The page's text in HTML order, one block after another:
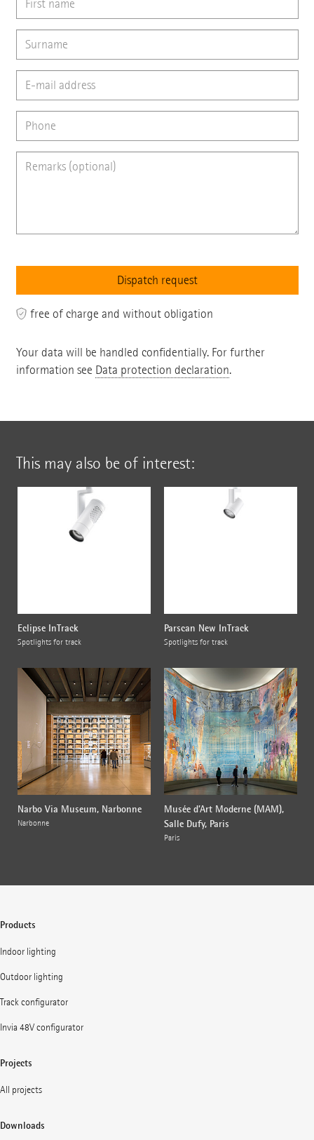
free of charge and without obligation
Your data will be handled confidentially. For further
information see Data protection declaration.
This may also be of interest:
Eclipse InTrack
Spotlights for track
Parscan New InTrack
Spotlights for track
Narbo Via Museum, Narbonne
Narbonne
Musée d’Art Moderne (MAM),
Salle Dufy, Paris
Paris
Products
Indoor lighting
Outdoor lighting
Track configurator
Invia 48V configurator
Projects
All projects
Downloads